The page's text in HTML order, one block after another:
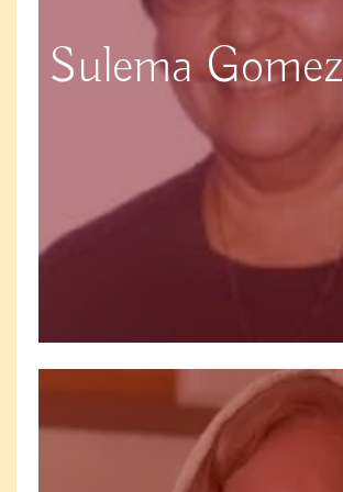
Sulema Gomez